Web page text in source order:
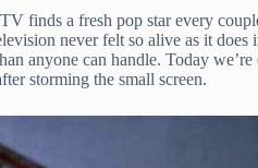
finds a fresh pop star every
never felt so alive as it does
anyone can handle. Today
storming the small screen.